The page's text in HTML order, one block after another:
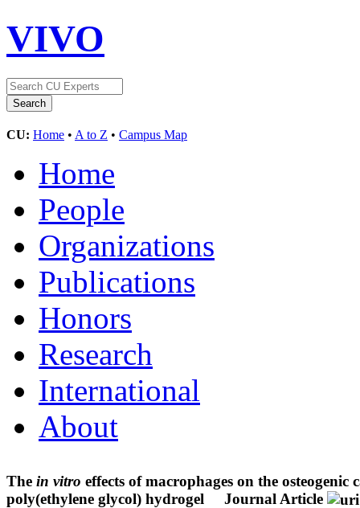
VIVO
CU: Home • A to Z • Campus Map
Home
People
Organizations
Publications
Honors
Research
International
About
The in vitro effects of macrophages on the
poly(ethylene glycol) hydrogel
Journal Article